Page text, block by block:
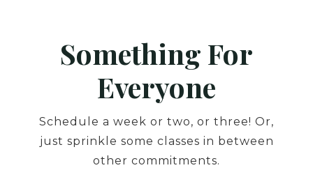
Something For
Everyone
Schedule a week or two, or three! Or,
just sprinkle some classes in between
other commitments.